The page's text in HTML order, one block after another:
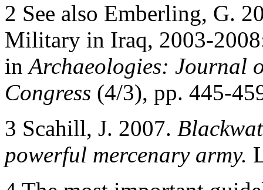
2 See also Emberling, G.
Military in Iraq, 2003-
inArchaeologies: Journal
Congress (4/3), pp. 445-
3 Scahill, J. 2007.
powerful mercenary army.